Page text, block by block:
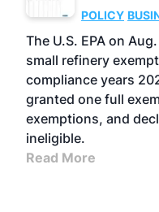
POLICY
The U.S. EPA on
small refinery
compliance years
granted one full
exemptions, and
ineligible.
Read More